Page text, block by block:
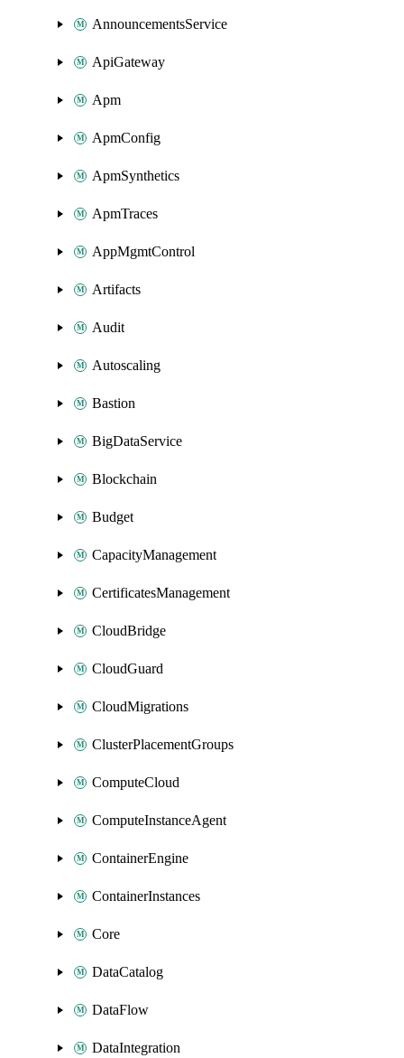
AnnouncementsService
ApiGateway
Apm
ApmConfig
ApmSynthetics
ApmTraces
AppMgmtControl
Artifacts
Audit
Autoscaling
Bastion
BigDataService
Blockchain
Budget
CapacityManagement
CertificatesManagement
CloudBridge
CloudGuard
CloudMigrations
ClusterPlacementGroups
ComputeCloud
ComputeInstanceAgent
ContainerEngine
ContainerInstances
Core
DataCatalog
DataFlow
DataIntegration